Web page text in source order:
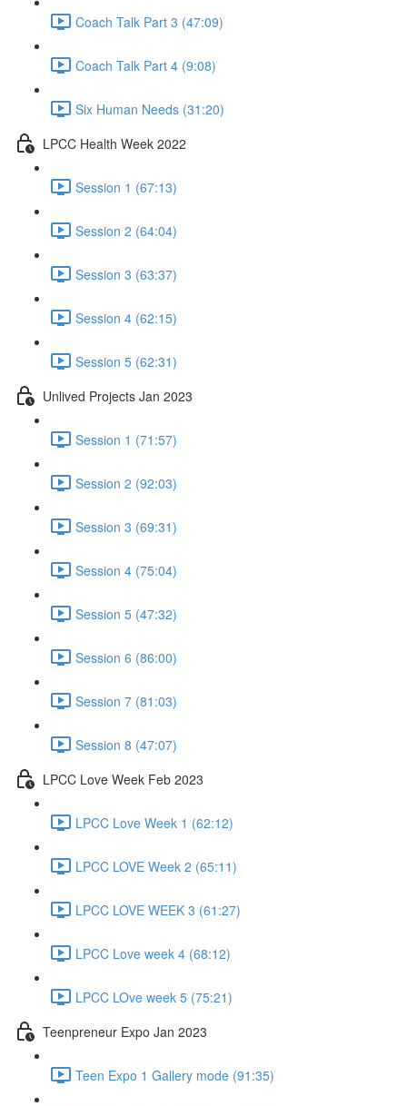
Coach Talk Part 3 (47:09)
Coach Talk Part 4 (9:08)
Six Human Needs (31:20)
LPCC Health Week 2022
Session 1 (67:13)
Session 2 (64:04)
Session 3 (63:37)
Session 4 (62:15)
Session 5 (62:31)
Unlived Projects Jan 2023
Session 1 (71:57)
Session 2 (92:03)
Session 3 (69:31)
Session 4 (75:04)
Session 5 (47:32)
Session 6 (86:00)
Session 7 (81:03)
Session 8 (47:07)
LPCC Love Week Feb 2023
LPCC Love Week 1 (62:12)
LPCC LOVE Week 2 (65:11)
LPCC LOVE WEEK 3 (61:27)
LPCC Love week 4 (68:12)
LPCC LOve week 5 (75:21)
Teenpreneur Expo Jan 2023
Teen Expo 1 Gallery mode (91:35)